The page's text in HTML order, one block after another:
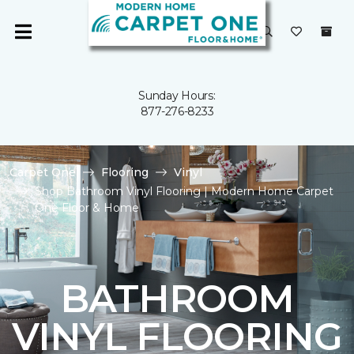
Sunday Hours:
877-276-8233
Carpet One Flooring
Vinyl
Shop Bathroom Vinyl Flooring | Modern Home Carpet
One Floor & Home
BATHROOM
VINYL FLOORING